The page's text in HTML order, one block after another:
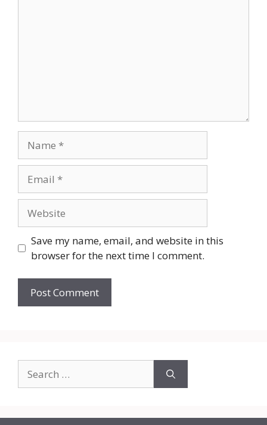
Save my name, email, and website in this
browser for the next time I comment.
for: